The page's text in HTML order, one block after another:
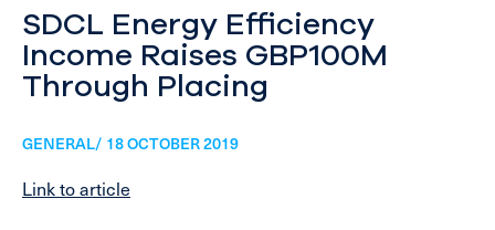
SDCL Energy Efficiency
Income Raises GBP100M
Through Placing
GENERAL/ 18 OCTOBER 2019
Link to article